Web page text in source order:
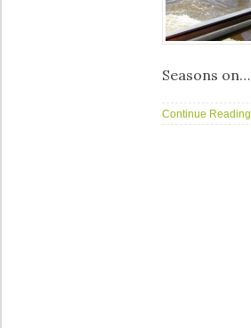
Seasons on…
Continue Reading